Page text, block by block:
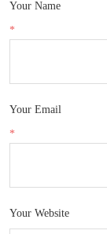
Your Name
*
Your Email
*
Your Website